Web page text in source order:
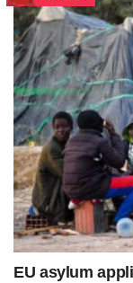
EU asylum